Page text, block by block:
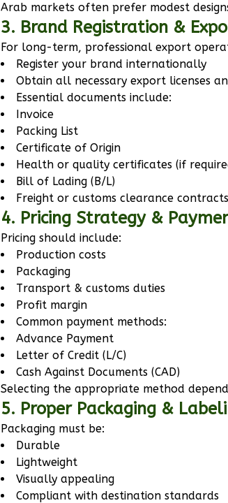
Arab markets often prefer modest
3. Brand Registration &
For long-term, professional export
Register your brand internationally
Obtain all necessary export licenses
Essential documents include:
Invoice
Packing List
Certificate of Origin
Health or quality certificates (if
Bill of Lading (B/L)
Freight or customs clearance
4. Pricing Strategy &
Pricing should include:
Production costs
Packaging
Transport & customs duties
Profit margin
Common payment methods:
Advance Payment
Letter of Credit (L/C)
Cash Against Documents (CAD)
Selecting the appropriate method
5. Proper Packaging &
Packaging must be:
Durable
Lightweight
Visually appealing
Compliant with destination standards